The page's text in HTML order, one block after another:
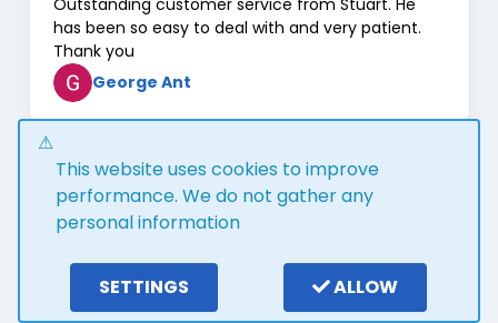
Outstanding customer service from Stuart. He
has been so easy to deal with and very patient.
Thank you
George Ant
Page
Google review widget trustmary
This website uses cookies to improve
performance. We do not gather any
personal information
SETTINGS ALLOW